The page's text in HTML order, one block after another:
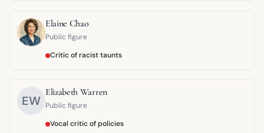
Elaine Chao
Public figure
Critic of racist taunts
EW
Elizabeth Warren
Public figure
Vocal critic of policies